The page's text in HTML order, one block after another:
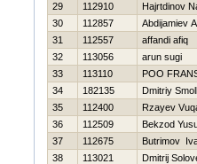
29
112910
Hajrtdinov
30
112857
Abdijamiev
31
112557
affandi afiq
32
113056
arun sugi
33
113110
POO
34
182135
Dmitriy
35
112400
Rzayev
36
112509
Bekzod
37
112675
Butrimov
38
113021
Dmitrij